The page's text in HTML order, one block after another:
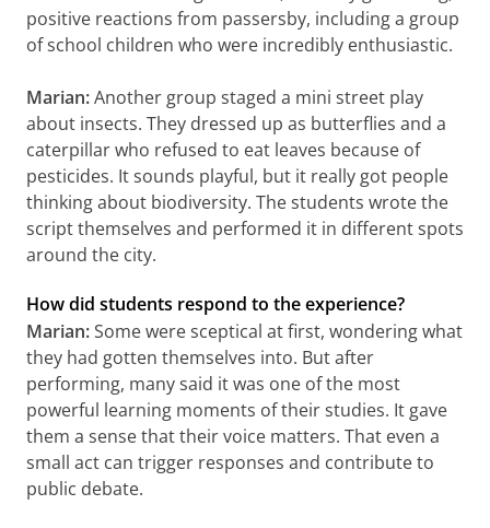
positive reactions from passersby, including a group
of school children who were incredibly enthusiastic.
Marian:Another group staged a mini street play
about insects. They dressed up as butterflies and a
caterpillar who refused to eat leaves because of
pesticides. It sounds playful, but it really got people
thinking about biodiversity. The students wrote the
script themselves and performed it in different spots
around the city.
How did students respond to the experience?
Marian:Some were sceptical at first, wondering what
they had gotten themselves into. But after
performing, many said it was one of the most
powerful learning moments of their studies. It gave
them a sense that their voice matters. That even a
small act can trigger responses and contribute to
public debate.